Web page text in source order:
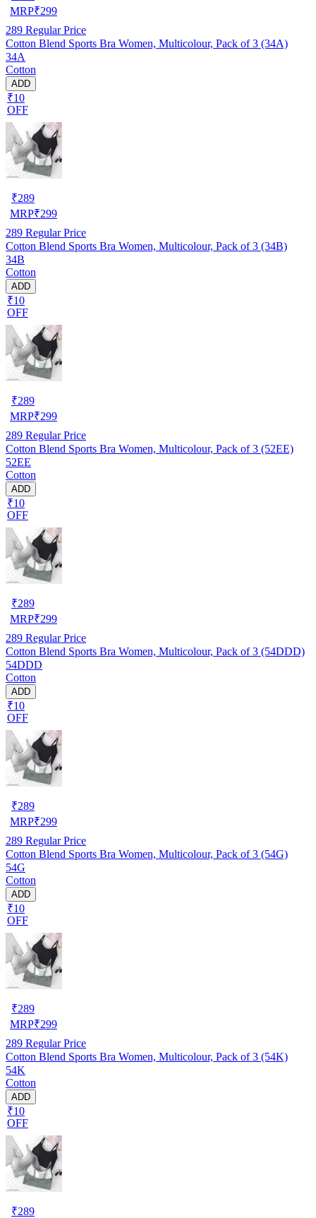
MRP₹299
289 Regular Price
Cotton Blend Sports Bra Women, Multicolour, Pack of 3 (34A)
34A
Cotton
ADD
₹10
OFF
₹289
MRP₹299
289 Regular Price
Cotton Blend Sports Bra Women, Multicolour, Pack of 3 (34B)
34B
Cotton
ADD
₹10
OFF
₹289
MRP₹299
289 Regular Price
Cotton Blend Sports Bra Women, Multicolour, Pack of 3 (52EE)
52EE
Cotton
ADD
₹10
OFF
₹289
MRP₹299
289 Regular Price
Cotton Blend Sports Bra Women, Multicolour, Pack of 3 (54DDD)
54DDD
Cotton
ADD
₹10
OFF
₹289
MRP₹299
289 Regular Price
Cotton Blend Sports Bra Women, Multicolour, Pack of 3 (54G)
54G
Cotton
ADD
₹10
OFF
₹289
MRP₹299
289 Regular Price
Cotton Blend Sports Bra Women, Multicolour, Pack of 3 (54K)
54K
Cotton
ADD
₹10
OFF
₹289